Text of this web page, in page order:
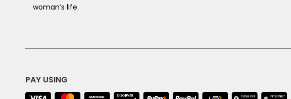
woman’s life.
PAY USING